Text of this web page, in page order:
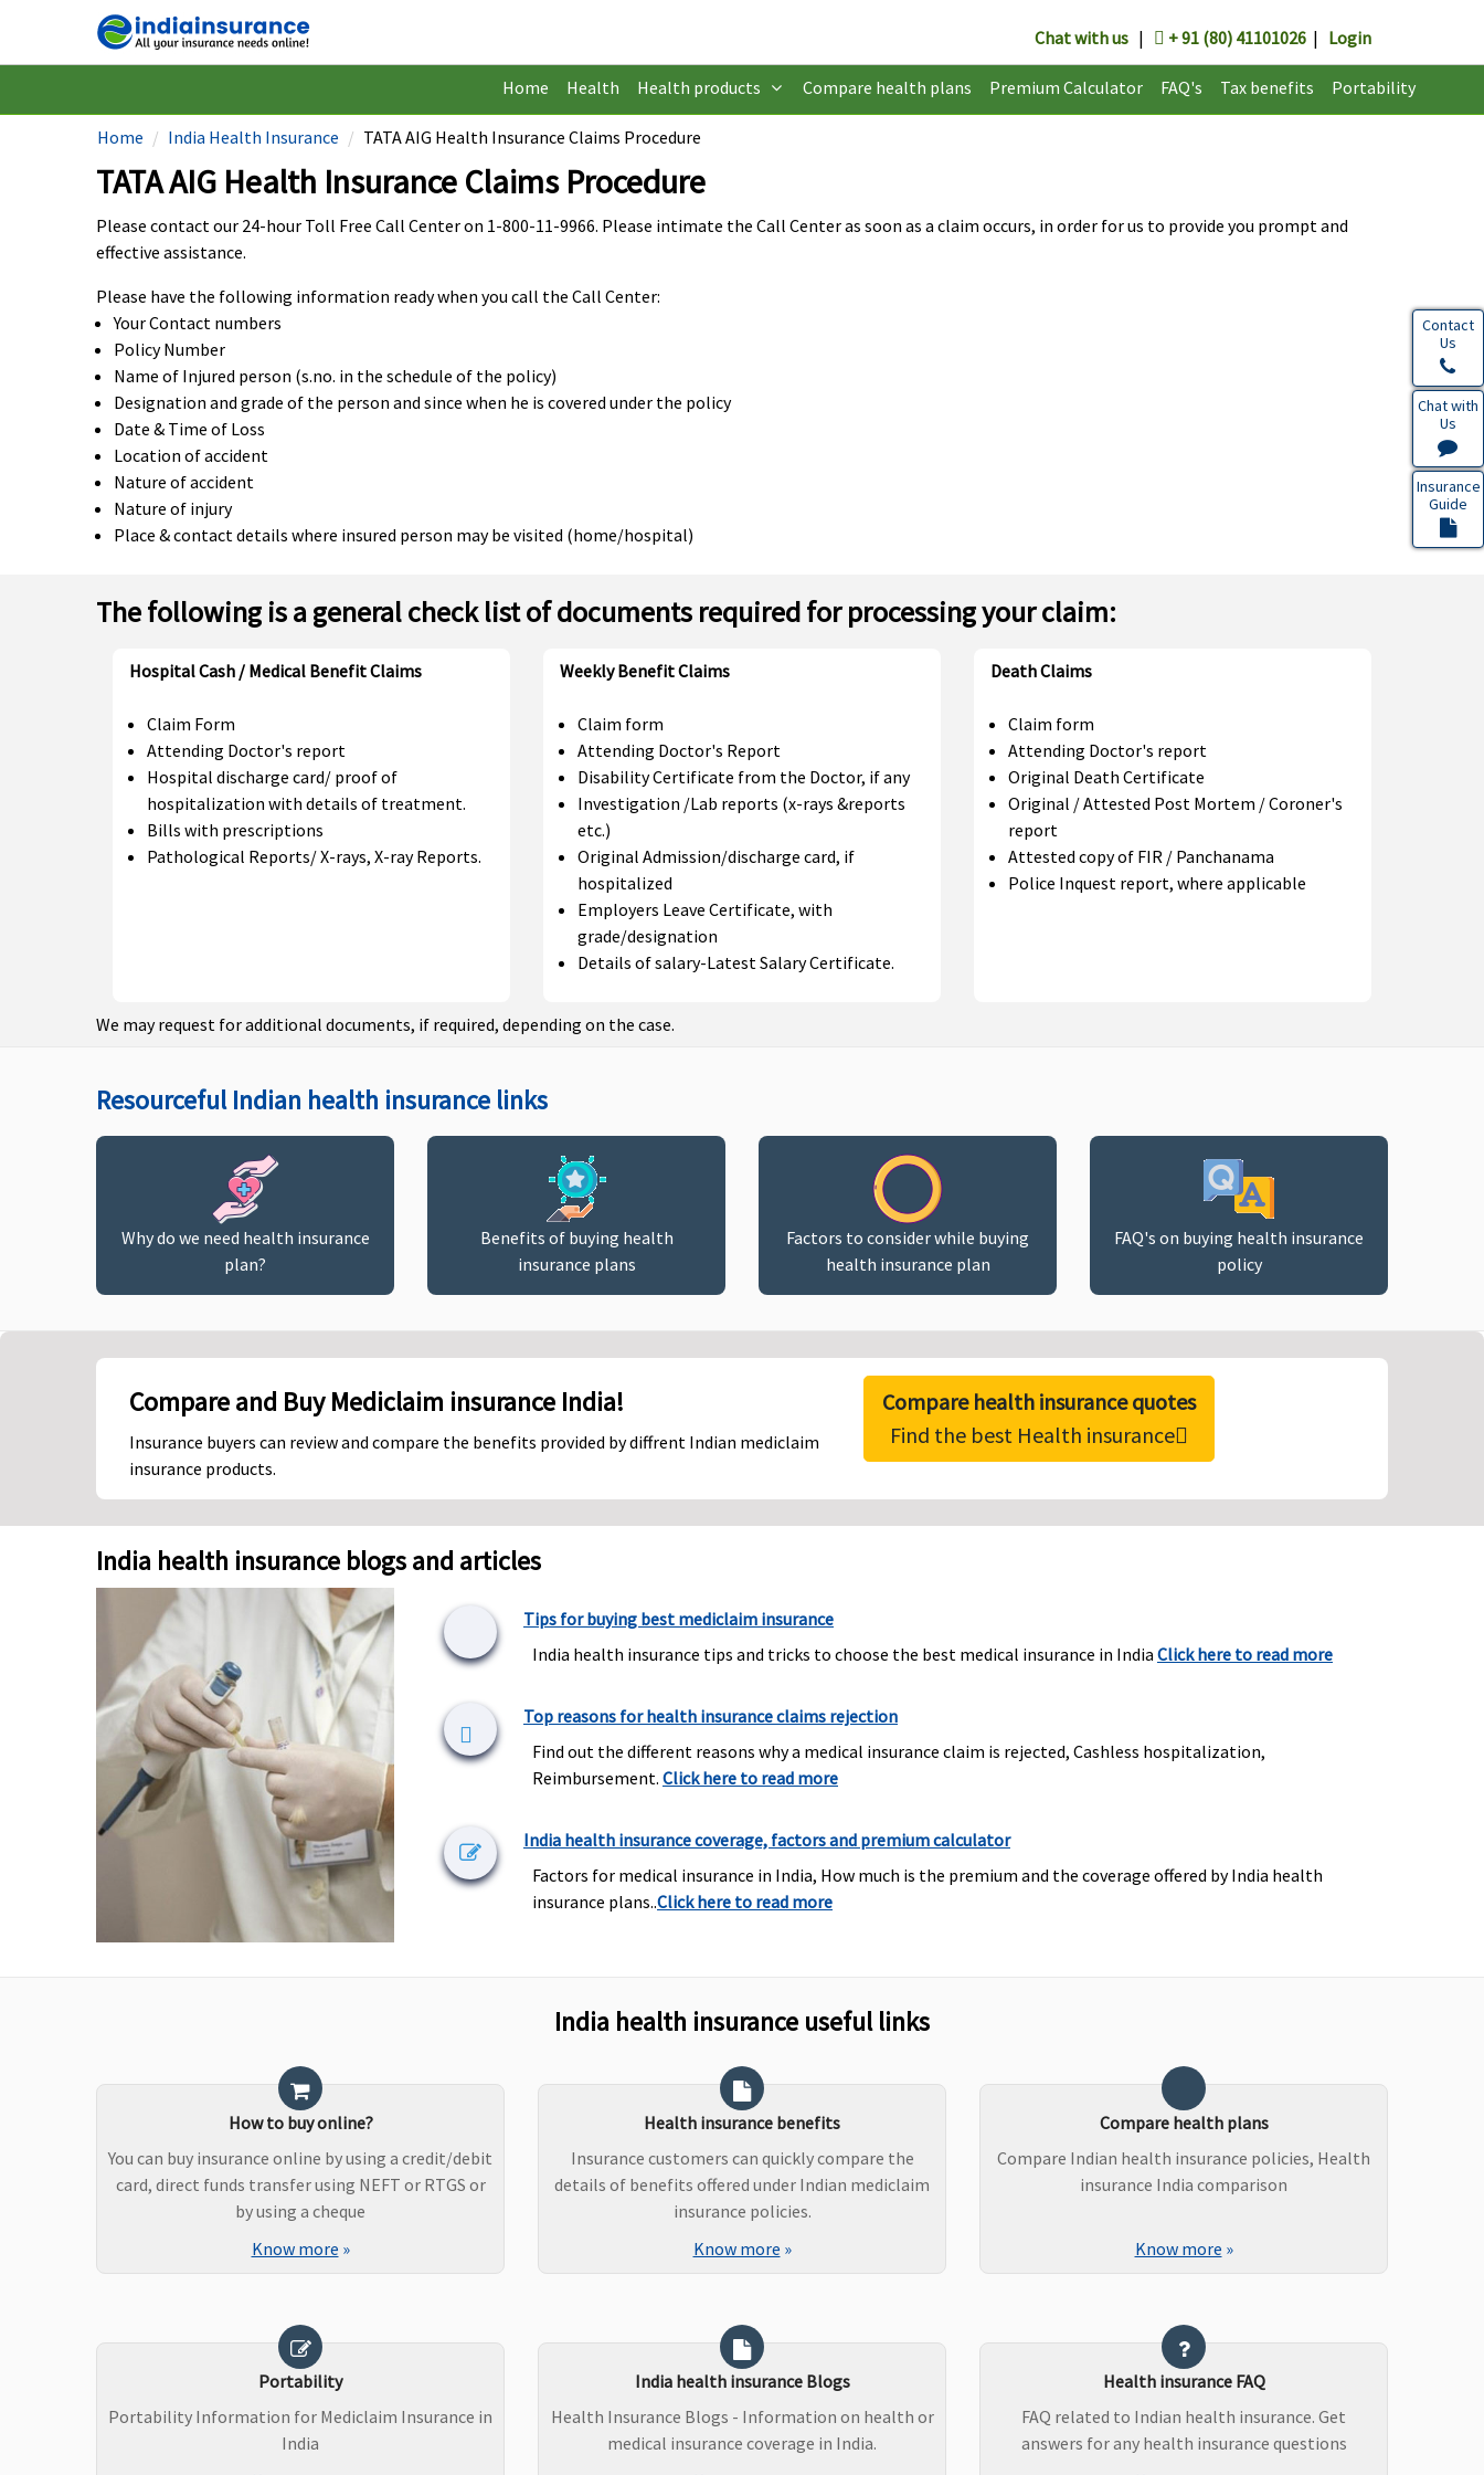
Chat with us | + 91 (80) 41101026 | Login
Home Health Health products Compare health plans Premium Calculator FAQ's Tax benefits Portability
Home India Health Insurance TATA AIG Health Insurance Claims Procedure
TATA AIG Health Insurance Claims Procedure
Please contact our 24-hour Toll Free Call Center on 1-800-11-9966. Please intimate the Call Center as soon as a claim occurs, in order for us to provide you prompt and
effective assistance.
Please have the following information ready when you call the Call Center:
Your Contact numbers
Policy Number
Name of Injured person (s.no. in the schedule of the policy)
Designation and grade of the person and since when he is covered under the policy
Date & Time of Loss
Location of accident
Nature of accident
Nature of injury
Place & contact details where insured person may be visited (home/hospital)
The following is a general check list of documents required for processing your claim:
Hospital Cash / Medical Benefit Claims
Claim Form
Attending Doctor's report
Hospital discharge card/ proof of
hospitalization with details of treatment.
Bills with prescriptions
Pathological Reports/ X-rays, X-ray Reports.
Weekly Benefit Claims
Claim form
Attending Doctor's Report
Disability Certificate from the Doctor, if any
Investigation /Lab reports (x-rays &reports
etc.)
Original Admission/discharge card, if
hospitalized
Employers Leave Certificate, with
grade/designation
Details of salary-Latest Salary Certificate.
Death Claims
Claim form
Attending Doctor's report
Original Death Certificate
Original / Attested Post Mortem / Coroner's
report
Attested copy of FIR / Panchanama
Police Inquest report, where applicable
We may request for additional documents, if required, depending on the case.
Resourceful Indian health insurance links
Why do we need health insurance
plan?
Benefits of buying health
insurance plans
Factors to consider while buying
health insurance plan
FAQ's on buying health insurance
policy
Compare and Buy Mediclaim insurance India!
Insurance buyers can review and compare the benefits provided by diffrent Indian mediclaim
insurance products.
Compare health insurance quotes
Find the best Health insurance
India health insurance blogs and articles
Tips for buying best mediclaim insurance
India health insurance tips and tricks to choose the best medical insurance in India Click here to read more
Top reasons for health insurance claims rejection
Find out the different reasons why a medical insurance claim is rejected, Cashless hospitalization,
Reimbursement. Click here to read more
India health insurance coverage, factors and premium calculator
Factors for medical insurance in India, How much is the premium and the coverage offered by India health
insurance plans..Click here to read more
India health insurance useful links
How to buy online?
You can buy insurance online by using a credit/debit
card, direct funds transfer using NEFT or RTGS or
by using a cheque
Know more »
Health insurance benefits
Insurance customers can quickly compare the
details of benefits offered under Indian mediclaim
insurance policies.
Know more »
Compare health plans
Compare Indian health insurance policies, Health
insurance India comparison
Know more »
Portability
Portability Information for Mediclaim Insurance in
India
India health insurance Blogs
Health Insurance Blogs - Information on health or
medical insurance coverage in India.
Health insurance FAQ
FAQ related to Indian health insurance. Get
answers for any health insurance questions
Contact
Us
Chat with
Us
Insurance
Guide